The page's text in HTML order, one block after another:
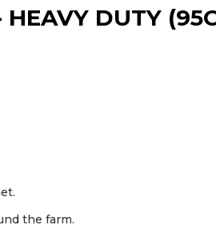
HEAVY DUTY
the farm.